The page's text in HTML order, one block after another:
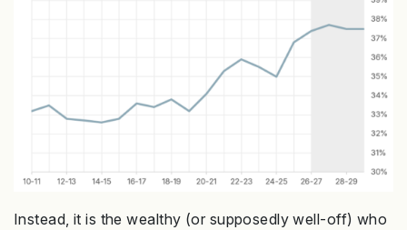
Instead, it is the wealthy (or supposedly well-off) who